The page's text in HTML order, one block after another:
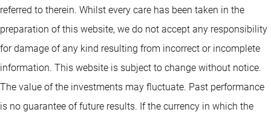
referred to therein. Whilst every care has been taken in the
preparation of this website, we do not accept any responsibility
for damage of any kind resulting from incorrect or incomplete
information. This website is subject to change without notice.
The value of the investments may fluctuate. Past performance
is no guarantee of future results. If the currency in which the